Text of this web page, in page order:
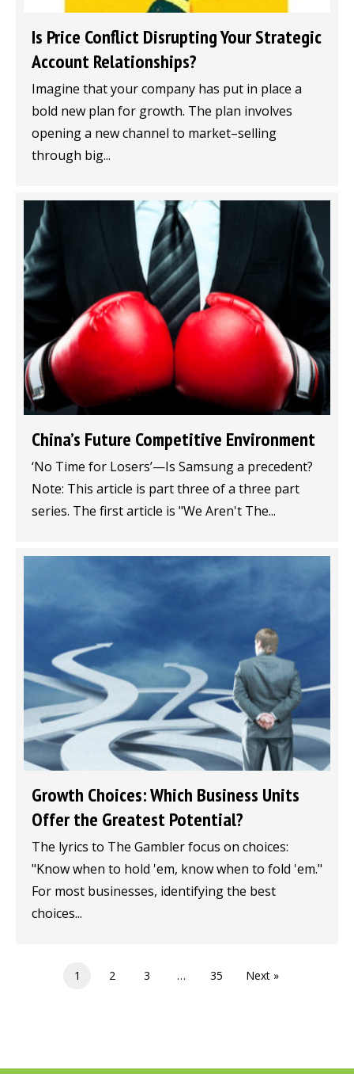
Is Price Conflict Disrupting Your Strategic
Account Relationships?
Imagine that your company has put in place a
bold new plan for growth. The plan involves
opening a new channel to market–selling
through big...
China’s Future Competitive Environment
‘No Time for Losers’—Is Samsung a precedent?
Note: This article is part three of a three part
series. The first article is "We Aren't The...
Growth Choices: Which Business Units
Offer the Greatest Potential?
The lyrics to The Gambler focus on choices:
"Know when to hold 'em, know when to fold 'em."
For most businesses, identifying the best
choices...
1 2 3 … 35 Next »